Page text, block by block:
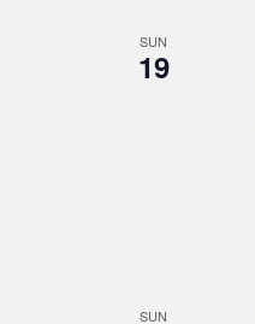
SUN
19
SUN